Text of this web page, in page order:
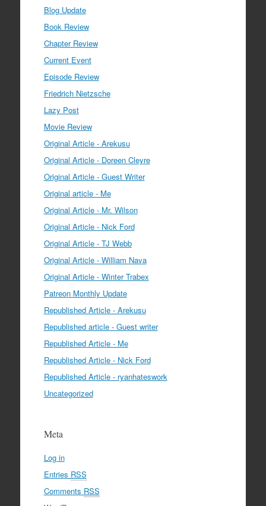
Blog Update
Book Review
Chapter Review
Current Event
Episode Review
Friedrich Nietzsche
Lazy Post
Movie Review
Original Article - Arekusu
Original Article - Doreen Cleyre
Original Article - Guest Writer
Original article - Me
Original Article - Mr. Wilson
Original Article - Nick Ford
Original Article - TJ Webb
Original Article - William Nava
Original Article - Winter Trabex
Patreon Monthly Update
Republished Article - Arekusu
Republished article - Guest writer
Republished Article - Me
Republished Article - Nick Ford
Republished Article - ryanhateswork
Uncategorized
Meta
Log in
Entries RSS
Comments RSS